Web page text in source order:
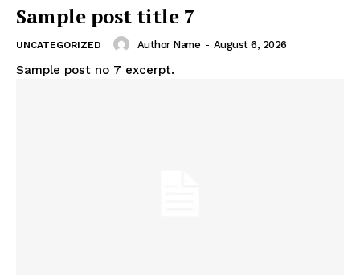
Sample post title 7
UNCATEGORIZED Author Name - August 6, 2026
Sample post no 7 excerpt.